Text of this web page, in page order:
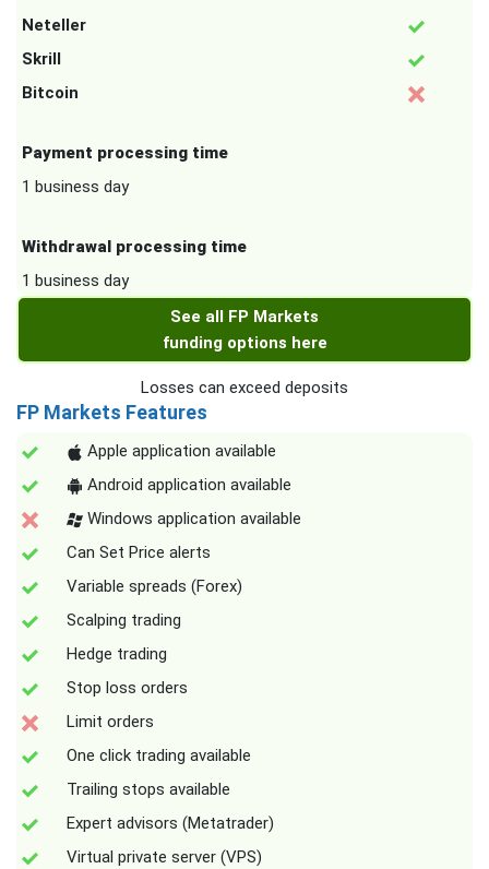
Neteller
Skrill
Bitcoin
Payment processing time
1 business day
Withdrawal processing time
1 business day
See all FP Markets
funding options here
Losses can exceed deposits
FP Markets Features
Apple application available
Android application available
Windows application available
Can Set Price alerts
Variable spreads (Forex)
Scalping trading
Hedge trading
Stop loss orders
Limit orders
One click trading available
Trailing stops available
Expert advisors (Metatrader)
Virtual private server (VPS)